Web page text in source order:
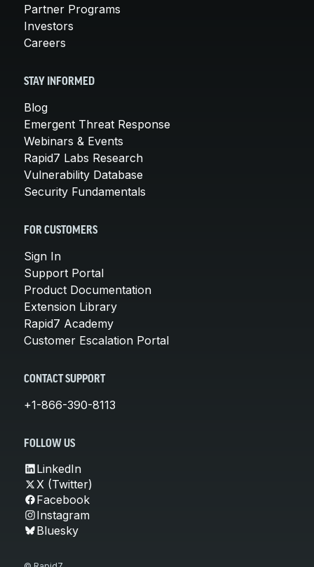
Partner Programs
Investors
Careers
STAY INFORMED
Blog
Emergent Threat Response
Webinars & Events
Rapid7 Labs Research
Vulnerability Database
Security Fundamentals
FOR CUSTOMERS
Sign In
Support Portal
Product Documentation
Extension Library
Rapid7 Academy
Customer Escalation Portal
CONTACT SUPPORT
+1-866-390-8113
FOLLOW US
LinkedIn
X (Twitter)
Facebook
Instagram
Bluesky